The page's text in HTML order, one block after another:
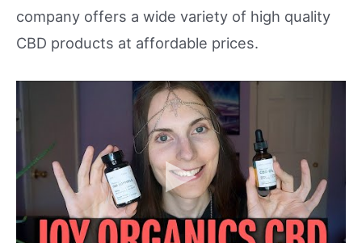
company offers a wide variety of high quality
CBD products at affordable prices.